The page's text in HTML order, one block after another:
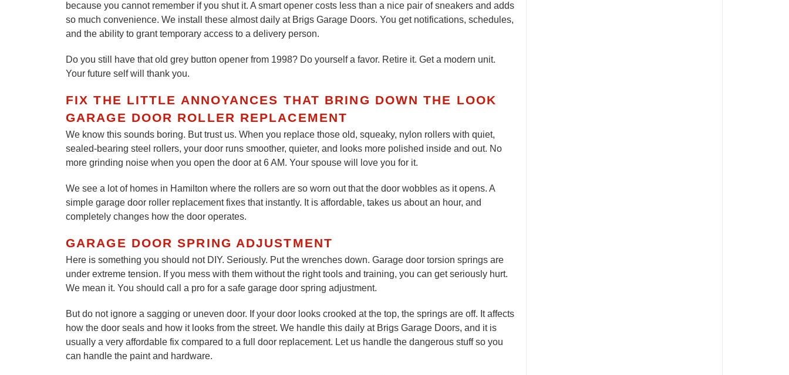
because you cannot remember if you shut it. A smart opener costs less than a nice pair of sneakers and adds
so much convenience. We install these almost daily at Brigs Garage Doors. You get notifications, schedules,
and the ability to grant temporary access to a delivery person.
Do you still have that old grey button opener from 1998? Do yourself a favor. Retire it. Get a modern unit.
Your future self will thank you.
FIX THE LITTLE ANNOYANCES THAT BRING DOWN THE LOOK
GARAGE DOOR ROLLER REPLACEMENT
We know this sounds boring. But trust us. When you replace those old, squeaky, nylon rollers with quiet,
sealed-bearing steel rollers, your door runs smoother, quieter, and looks more polished inside and out. No
more grinding noise when you open the door at 6 AM. Your spouse will love you for it.
We see a lot of homes in Hamilton where the rollers are so worn out that the door wobbles as it opens. A
simple garage door roller replacement fixes that instantly. It is affordable, takes us about an hour, and
completely changes how the door operates.
GARAGE DOOR SPRING ADJUSTMENT
Here is something you should not DIY. Seriously. Put the wrenches down. Garage door torsion springs are
under extreme tension. If you mess with them without the right tools and training, you can get seriously hurt.
We mean it. You should call a pro for a safe garage door spring adjustment.
But do not ignore a sagging or uneven door. If your door looks crooked at the top, the springs are off. It affects
how the door seals and how it looks from the street. We handle this daily at Brigs Garage Doors, and it is
usually a very affordable fix compared to a full door replacement. Let us handle the dangerous stuff so you
can handle the paint and hardware.